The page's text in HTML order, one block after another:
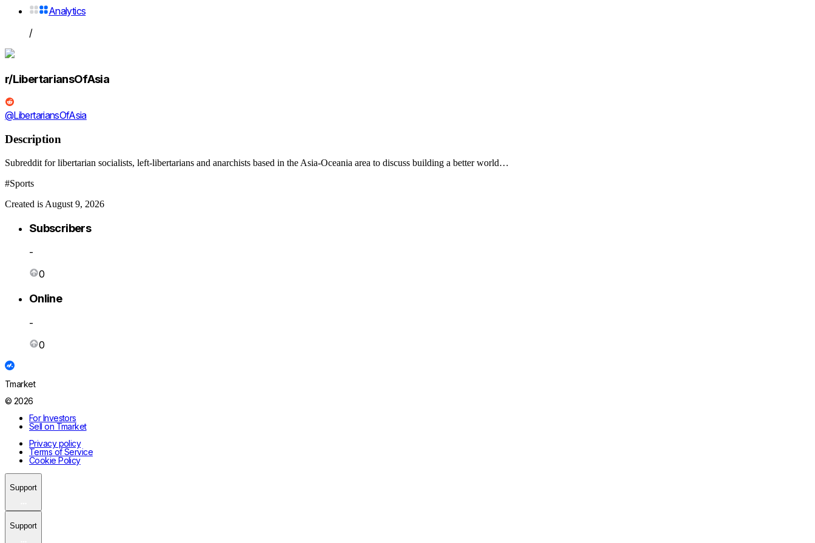
Analytics
/
r/LibertariansOfAsia
@LibertariansOfAsia
Description
Subreddit for libertarian socialists, left-libertarians and anarchists based in the Asia-Oceania area to discuss building a better world…
#Sports
Created is August 9, 2026
Subscribers
-
0
Online
-
0
Tmarket
© 2026
For Investors
Sell on Tmarket
Privacy policy
Terms of Service
Cookie Policy
Support
Support